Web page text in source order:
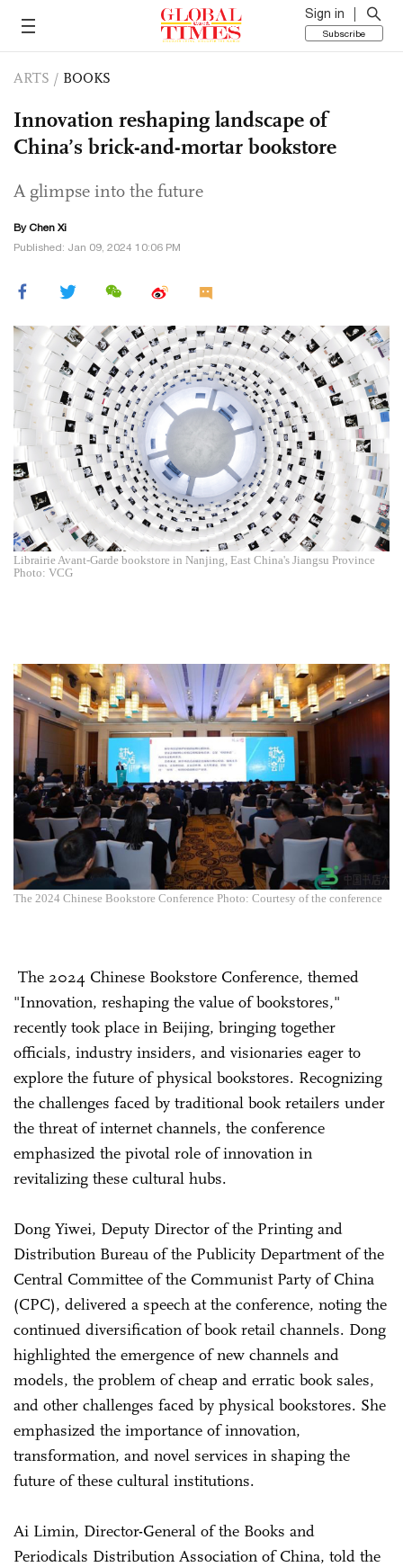
Sign in
Subscribe
ARTS / BOOKS
Innovation reshaping landscape of
China’s brick-and-mortar bookstore
A glimpse into the future
ByChen Xi
Published: Jan 09, 2024 10:06 PM
Librairie Avant-Garde bookstore in Nanjing, East China's Jiangsu Province
Photo: VCG
The 2024 Chinese Bookstore Conference Photo: Courtesy of the conference
The 2024 Chinese Bookstore Conference, themed
"Innovation, reshaping the value of bookstores,"
recently took place in Beijing, bringing together
officials, industry insiders, and visionaries eager to
explore the future of physical bookstores. Recognizing
the challenges faced by traditional book retailers under
the threat of internet channels, the conference
emphasized the pivotal role of innovation in
revitalizing these cultural hubs.
Dong Yiwei, Deputy Director of the Printing and
Distribution Bureau of the Publicity Department of the
Central Committee of the Communist Party of China
(CPC), delivered a speech at the conference, noting the
continued diversification of book retail channels. Dong
highlighted the emergence of new channels and
models, the problem of cheap and erratic book sales,
and other challenges faced by physical bookstores. She
emphasized the importance of innovation,
transformation, and novel services in shaping the
future of these cultural institutions.
Ai Limin, Director-General of the Books and
Periodicals Distribution Association of China, told the